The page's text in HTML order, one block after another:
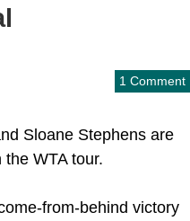
1 Comment
Sloane Stephens are
WTA tour.
from-behind victory